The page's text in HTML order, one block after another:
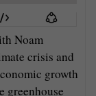
Noam
crisis and
growth
greenhouse